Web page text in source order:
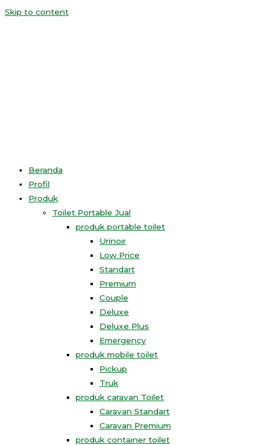
Skip to content
Beranda
Profil
Produk
Toilet Portable Jual
produk portable toilet
Urinoir
Low Price
Standart
Premium
Couple
Deluxe
Deluxe Plus
Emergency
produk mobile toilet
Pickup
Truk
produk caravan Toilet
Caravan Standart
Caravan Premium
produk container toilet